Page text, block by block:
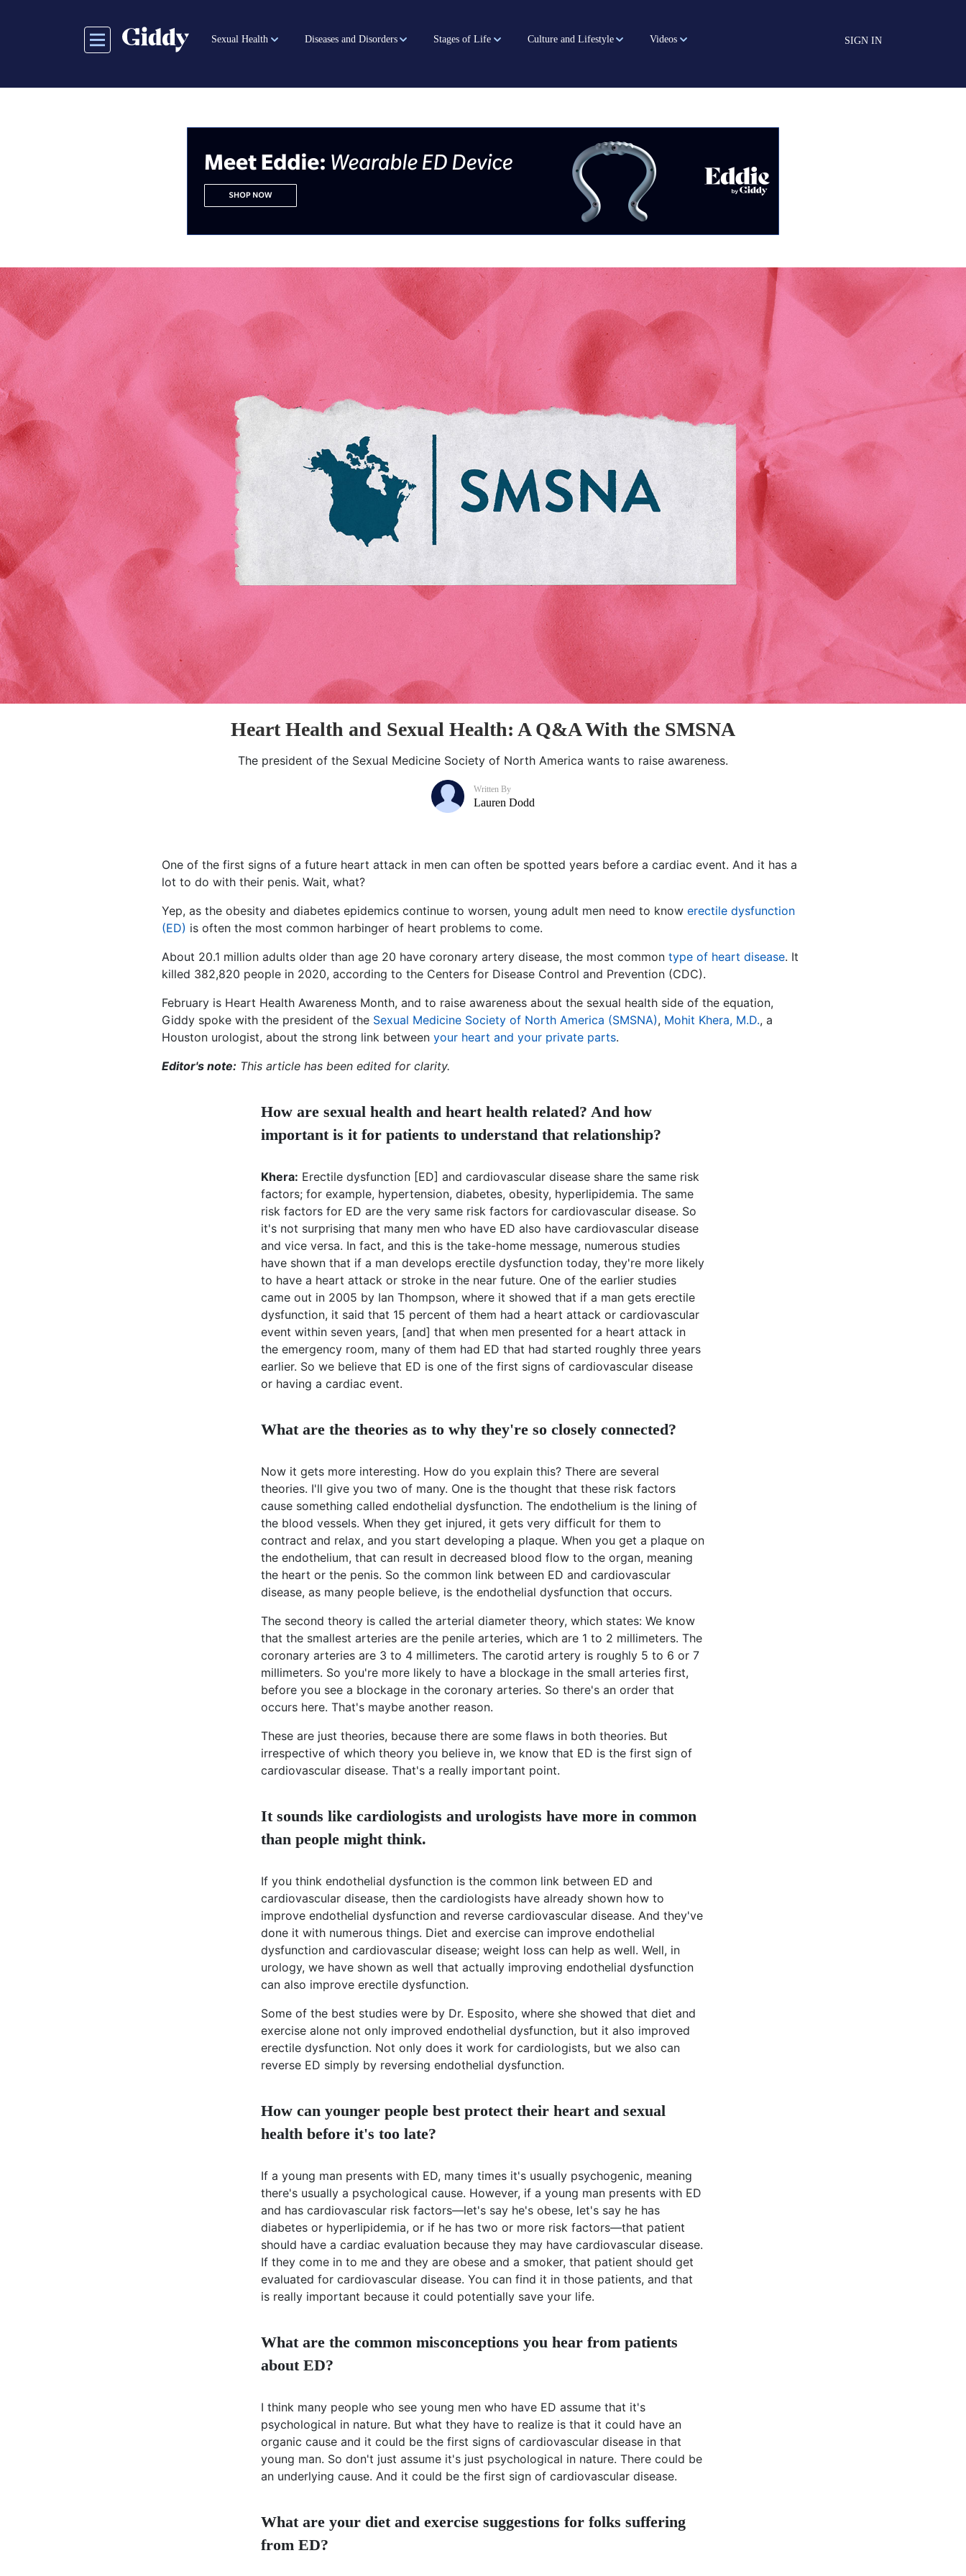
Sexual Health Diseases and Disorders Stages of Life Culture and Lifestyle Videos SIGN IN
Heart Health and Sexual Health: A Q&A With the SMSNA
The president of the Sexual Medicine Society of North America wants to raise awareness.
Written By
Lauren Dodd
One of the first signs of a future heart attack in men can often be spotted years before a cardiac event. And it has a
lot to do with their penis. Wait, what?
Yep, as the obesity and diabetes epidemics continue to worsen, young adult men need to know erectile dysfunction
(ED) is often the most common harbinger of heart problems to come.
About 20.1 million adults older than age 20 have coronary artery disease, the most common type of heart disease. It
killed 382,820 people in 2020, according to the Centers for Disease Control and Prevention (CDC).
February is Heart Health Awareness Month, and to raise awareness about the sexual health side of the equation,
Giddy spoke with the president of the Sexual Medicine Society of North America (SMSNA), Mohit Khera, M.D., a
Houston urologist, about the strong link between your heart and your private parts.
Editor's note:This article has been edited for clarity.
How are sexual health and heart health related? And how
important is it for patients to understand that relationship?
Khera: Erectile dysfunction [ED] and cardiovascular disease share the same risk
factors; for example, hypertension, diabetes, obesity, hyperlipidemia. The same
risk factors for ED are the very same risk factors for cardiovascular disease. So
it's not surprising that many men who have ED also have cardiovascular disease
and vice versa. In fact, and this is the take-home message, numerous studies
have shown that if a man develops erectile dysfunction today, they're more likely
to have a heart attack or stroke in the near future. One of the earlier studies
came out in 2005 by Ian Thompson, where it showed that if a man gets erectile
dysfunction, it said that 15 percent of them had a heart attack or cardiovascular
event within seven years, [and] that when men presented for a heart attack in
the emergency room, many of them had ED that had started roughly three years
earlier. So we believe that ED is one of the first signs of cardiovascular disease
or having a cardiac event.
What are the theories as to why they're so closely connected?
Now it gets more interesting. How do you explain this? There are several
theories. I'll give you two of many. One is the thought that these risk factors
cause something called endothelial dysfunction. The endothelium is the lining of
the blood vessels. When they get injured, it gets very difficult for them to
contract and relax, and you start developing a plaque. When you get a plaque on
the endothelium, that can result in decreased blood flow to the organ, meaning
the heart or the penis. So the common link between ED and cardiovascular
disease, as many people believe, is the endothelial dysfunction that occurs.
The second theory is called the arterial diameter theory, which states: We know
that the smallest arteries are the penile arteries, which are 1 to 2 millimeters. The
coronary arteries are 3 to 4 millimeters. The carotid artery is roughly 5 to 6 or 7
millimeters. So you're more likely to have a blockage in the small arteries first,
before you see a blockage in the coronary arteries. So there's an order that
occurs here. That's maybe another reason.
These are just theories, because there are some flaws in both theories. But
irrespective of which theory you believe in, we know that ED is the first sign of
cardiovascular disease. That's a really important point.
It sounds like cardiologists and urologists have more in common
than people might think.
If you think endothelial dysfunction is the common link between ED and
cardiovascular disease, then the cardiologists have already shown how to
improve endothelial dysfunction and reverse cardiovascular disease. And they've
done it with numerous things. Diet and exercise can improve endothelial
dysfunction and cardiovascular disease; weight loss can help as well. Well, in
urology, we have shown as well that actually improving endothelial dysfunction
can also improve erectile dysfunction.
Some of the best studies were by Dr. Esposito, where she showed that diet and
exercise alone not only improved endothelial dysfunction, but it also improved
erectile dysfunction. Not only does it work for cardiologists, but we also can
reverse ED simply by reversing endothelial dysfunction.
How can younger people best protect their heart and sexual
health before it's too late?
If a young man presents with ED, many times it's usually psychogenic, meaning
there's usually a psychological cause. However, if a young man presents with ED
and has cardiovascular risk factors—let's say he's obese, let's say he has
diabetes or hyperlipidemia, or if he has two or more risk factors—that patient
should have a cardiac evaluation because they may have cardiovascular disease.
If they come in to me and they are obese and a smoker, that patient should get
evaluated for cardiovascular disease. You can find it in those patients, and that
is really important because it could potentially save your life.
What are the common misconceptions you hear from patients
about ED?
I think many people who see young men who have ED assume that it's
psychological in nature. But what they have to realize is that it could have an
organic cause and it could be the first signs of cardiovascular disease in that
young man. So don't just assume it's just psychological in nature. There could be
an underlying cause. And it could be the first sign of cardiovascular disease.
What are your diet and exercise suggestions for folks suffering
from ED?